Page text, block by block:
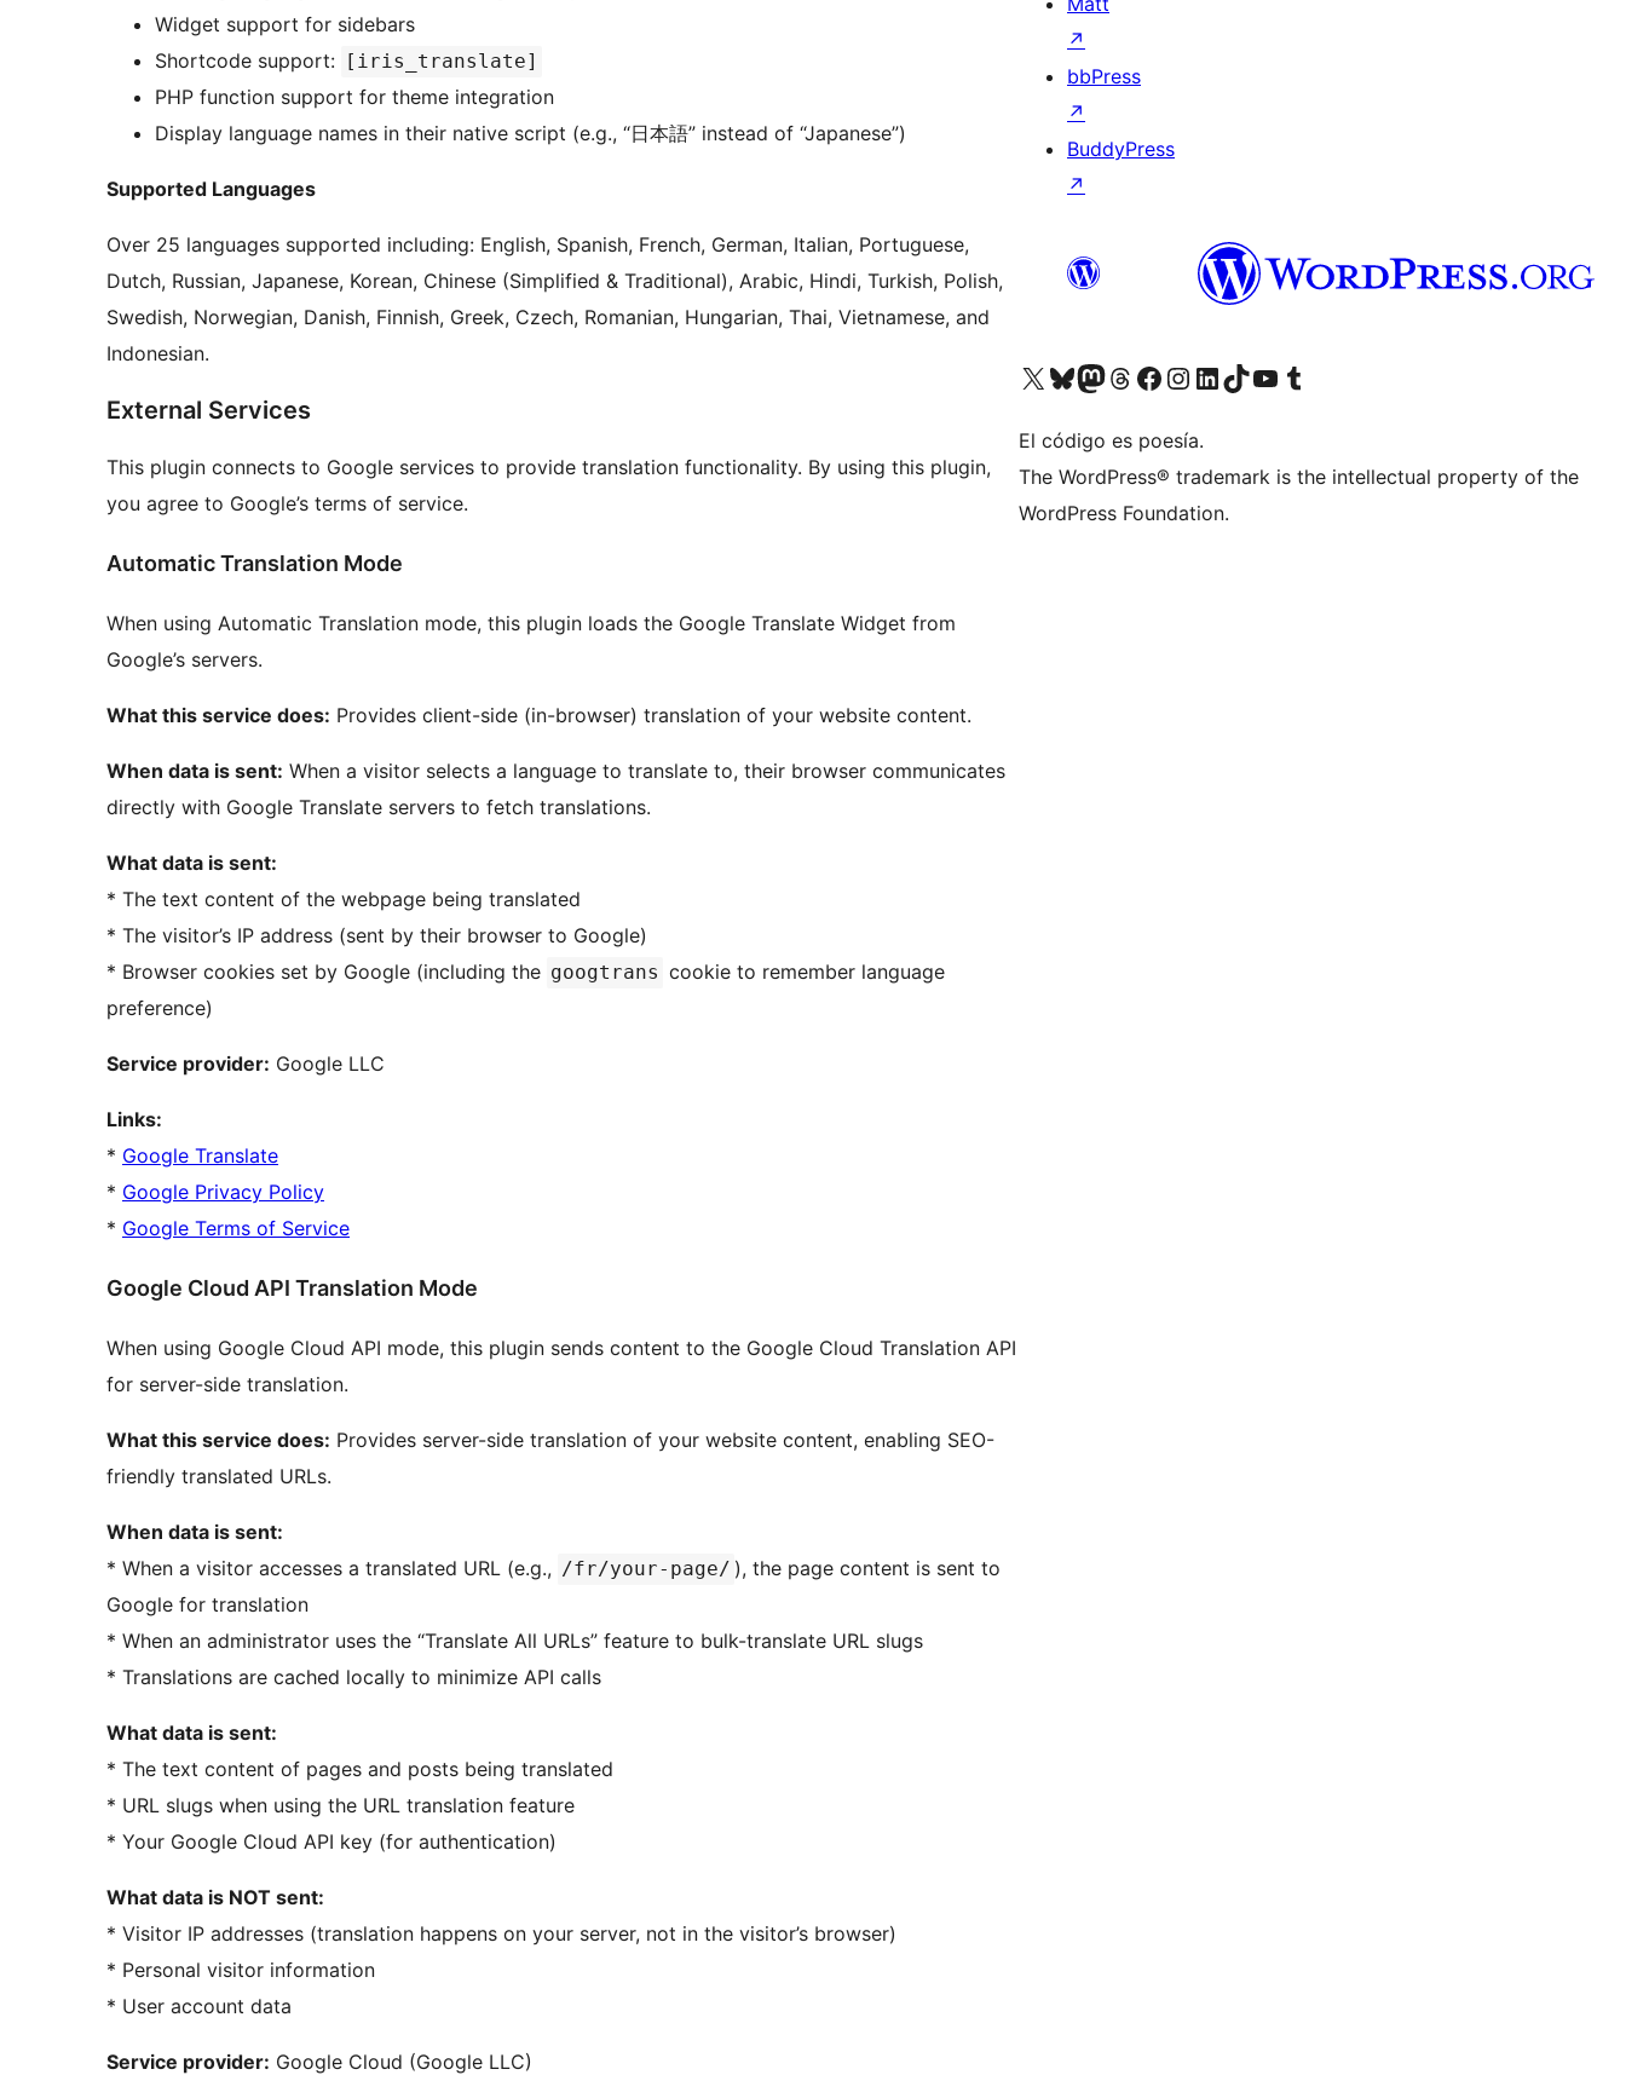
Widget support for sidebars
Shortcode support:
[iris_translate]
PHP function support for theme integration
Display language names in their native script (e.g., “日本語” instead of “Japanese”)
Supported Languages
Over 25 languages supported including: English, Spanish, French, German, Italian, Portuguese,
Dutch, Russian, Japanese, Korean, Chinese (Simplified & Traditional), Arabic, Hindi, Turkish, Polish,
Swedish, Norwegian, Danish, Finnish, Greek, Czech, Romanian, Hungarian, Thai, Vietnamese, and
Indonesian.
External Services
This plugin connects to Google services to provide translation functionality. By using this plugin,
you agree to Google’s terms of service.
Automatic Translation Mode
When using Automatic Translation mode, this plugin loads the Google Translate Widget from
Google’s servers.
What this service does: Provides client-side (in-browser) translation of your website content.
When data is sent: When a visitor selects a language to translate to, their browser communicates
directly with Google Translate servers to fetch translations.
What data is sent:
* The text content of the webpage being translated
* The visitor’s IP address (sent by their browser to Google)
* Browser cookies set by Google (including the googtrans cookie to remember language
preference)
Service provider: Google LLC
Links:
* Google Translate
* Google Privacy Policy
* Google Terms of Service
Google Cloud API Translation Mode
When using Google Cloud API mode, this plugin sends content to the Google Cloud Translation API
for server-side translation.
What this service does: Provides server-side translation of your website content, enabling SEO-
friendly translated URLs.
When data is sent:
* When a visitor accesses a translated URL (e.g., /fr/your-page/ ), the page content is sent to
Google for translation
* When an administrator uses the “Translate All URLs” feature to bulk-translate URL slugs
* Translations are cached locally to minimize API calls
What data is sent:
* The text content of pages and posts being translated
* URL slugs when using the URL translation feature
* Your Google Cloud API key (for authentication)
What data is NOT sent:
* Visitor IP addresses (translation happens on your server, not in the visitor’s browser)
* Personal visitor information
* User account data
Service provider: Google Cloud (Google LLC)
↗
bbPress
↗
BuddyPress
↗
Visitá nuestra cuenta de X (anteriormente Twitter)
Visitá nuestra cuenta de Bluesky
Visitá nuestra cuenta de Mastodon
Visitá nuestra cuenta de Threads
Visitá nuestra página de Facebook
Visitá nuestra cuenta de Instagram
Visitá nuestra cuenta de LinkedIn
Visitá nuestra cuenta de TikTok
Visitá nuestro canal de YouTube
Visitá nuestra cuenta de Tumblr
El código es poesía.
The WordPress® trademark is the intellectual property of the
WordPress Foundation.